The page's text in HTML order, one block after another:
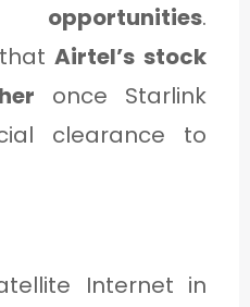
.
thatAirtel’s stock
once Starlink
clearance to
Internet in